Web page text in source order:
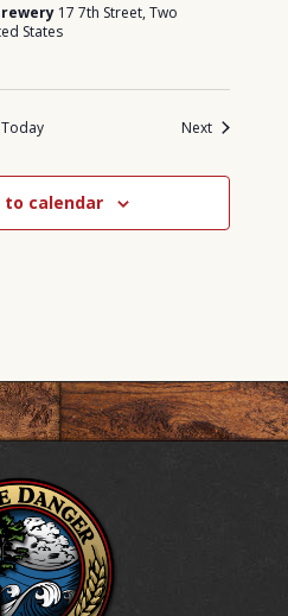
17 7th Street, Two
States
Today NextEvents
to calendar